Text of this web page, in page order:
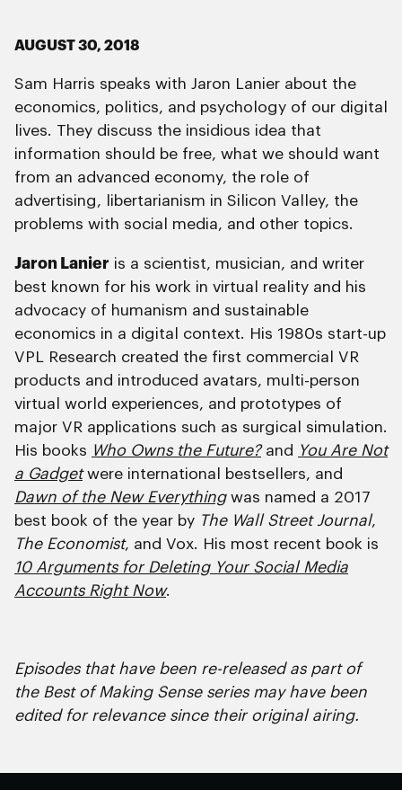
AUGUST 30, 2018
Sam Harris speaks with Jaron Lanier about the
economics, politics, and psychology of our digital
lives. They discuss the insidious idea that
information should be free, what we should want
from an advanced economy, the role of
advertising, libertarianism in Silicon Valley, the
problems with social media, and other topics.
Jaron Lanier is a scientist, musician, and writer
best known for his work in virtual reality and his
advocacy of humanism and sustainable
economics in a digital context. His 1980s start-up
VPL Research created the first commercial VR
products and introduced avatars, multi-person
virtual world experiences, and prototypes of
major VR applications such as surgical simulation.
His books Who Owns the Future?and
You Are Not
a Gadgetwere international bestsellers, and
Dawn of the New Everythingwas named a 2017
best book of the year by The Wall Street Journal,
The Economist, and Vox. His most recent book is
10 Arguments for Deleting Your Social Media
Accounts Right Now.
Episodes that have been re-released as part of
the Best of Making Sense series may have been
edited for relevance since their original airing.